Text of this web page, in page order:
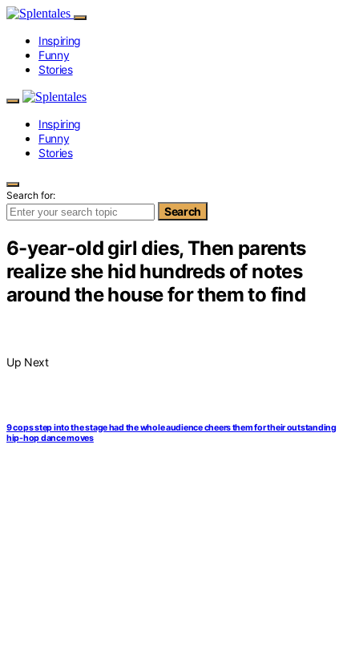
Inspiring
Funny
Stories
Inspiring
Funny
Stories
Search for:
Search
6-year-old girl dies, Then parents
realize she hid hundreds of notes
around the house for them to find
Up Next
9 cops step into the stage had the whole audience cheers them for their outstanding
hip-hop dance moves